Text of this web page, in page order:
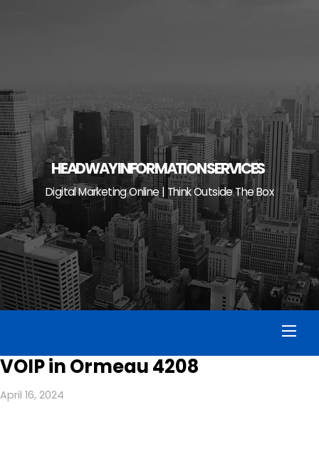
HEADWAY INFORMATION SERVICES
Digital Marketing Online | Think Outside The Box
VOIP in Ormeau 4208
April 16, 2024